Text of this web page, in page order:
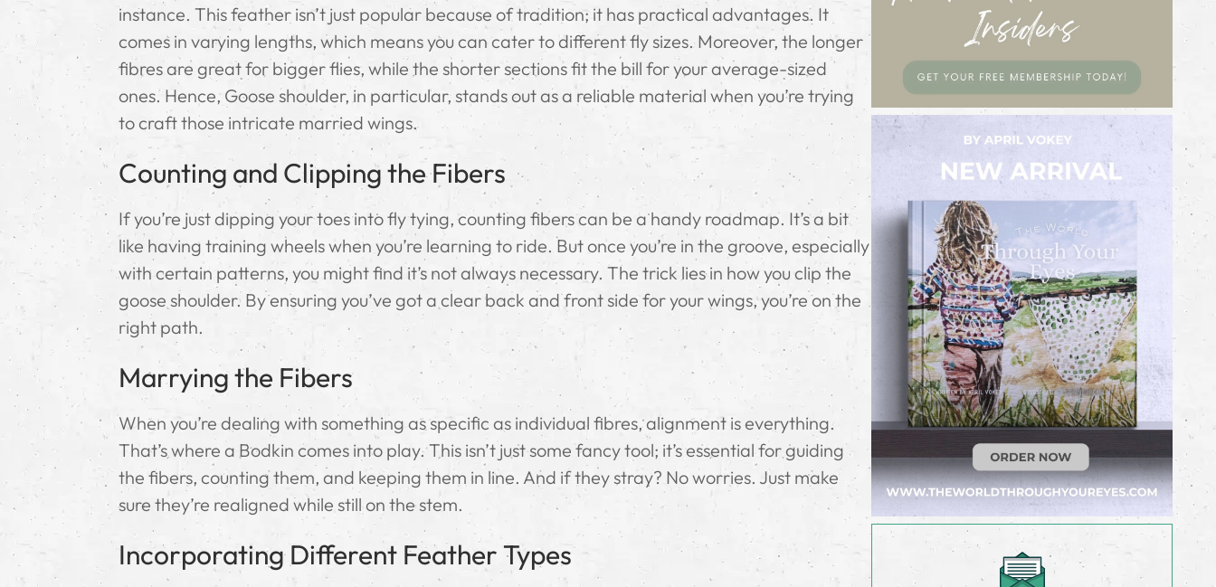
instance. This feather isn’t just popular because of tradition; it has practical advantages. It
comes in varying lengths, which means you can cater to different fly sizes. Moreover, the longer
fibres are great for bigger flies, while the shorter sections fit the bill for your average-sized
ones. Hence, Goose shoulder, in particular, stands out as a reliable material when you’re trying
to craft those intricate married wings.
Counting and Clipping the Fibers
If you’re just dipping your toes into fly tying, counting fibers can be a handy roadmap. It’s a bit
like having training wheels when you’re learning to ride. But once you’re in the groove, especially
with certain patterns, you might find it’s not always necessary. The trick lies in how you clip the
goose shoulder. By ensuring you’ve got a clear back and front side for your wings, you’re on the
right path.
Marrying the Fibers
When you’re dealing with something as specific as individual fibres, alignment is everything.
That’s where a Bodkin comes into play. This isn’t just some fancy tool; it’s essential for guiding
the fibers, counting them, and keeping them in line. And if they stray? No worries. Just make
sure they’re realigned while still on the stem.
Incorporating Different Feather Types